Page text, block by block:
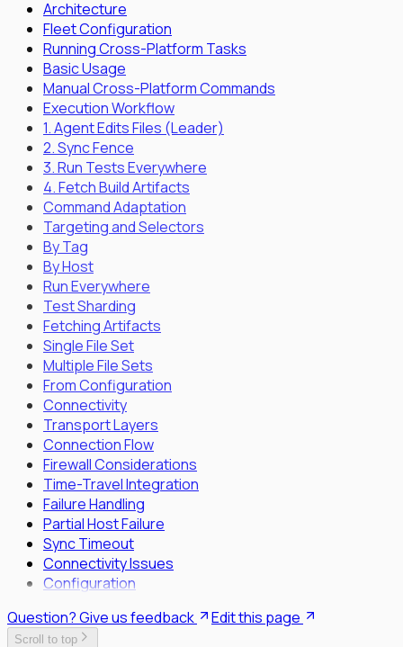
Architecture
Fleet Configuration
Running Cross-Platform Tasks
Basic Usage
Manual Cross-Platform Commands
Execution Workflow
1. Agent Edits Files (Leader)
2. Sync Fence
3. Run Tests Everywhere
4. Fetch Build Artifacts
Command Adaptation
Targeting and Selectors
By Tag
By Host
Run Everywhere
Test Sharding
Fetching Artifacts
Single File Set
Multiple File Sets
From Configuration
Connectivity
Transport Layers
Connection Flow
Firewall Considerations
Time-Travel Integration
Failure Handling
Partial Host Failure
Sync Timeout
Connectivity Issues
Configuration
Question? Give us feedback
Edit this page
Scroll to top